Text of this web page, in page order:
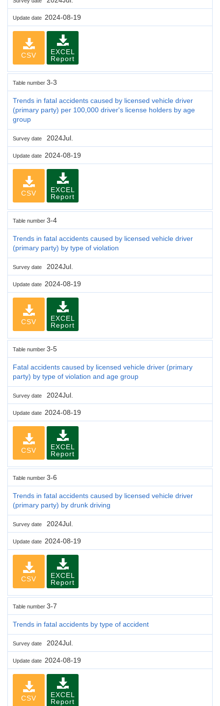
Update date 2024-08-19
CSV
EXCEL
Report
Table number 3-3
Trends in fatal accidents caused by licensed vehicle driver
(primary party) per 100,000 driver's license holders by age
group
Survey date 2024Jul.
Update date 2024-08-19
CSV
EXCEL
Report
Table number 3-4
Trends in fatal accidents caused by licensed vehicle driver
(primary party) by type of violation
Survey date 2024Jul.
Update date 2024-08-19
CSV
EXCEL
Report
Table number 3-5
Fatal accidents caused by licensed vehicle driver (primary
party) by type of violation and age group
Survey date 2024Jul.
Update date 2024-08-19
CSV
EXCEL
Report
Table number 3-6
Trends in fatal accidents caused by licensed vehicle driver
(primary party) by drunk driving
Survey date 2024Jul.
Update date 2024-08-19
CSV
EXCEL
Report
Table number 3-7
Trends in fatal accidents by type of accident
Survey date 2024Jul.
Update date 2024-08-19
CSV
EXCEL
Report